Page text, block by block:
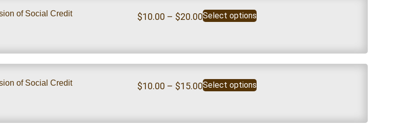
of Social Credit
$10.00 – $20.00Select options
of Social Credit
$10.00 – $15.00Select options